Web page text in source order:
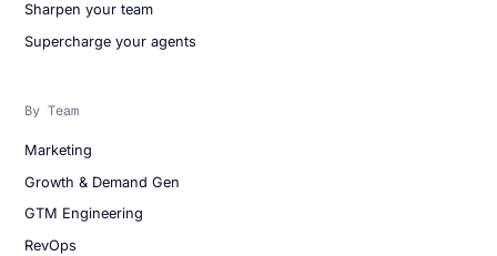
Sharpen your team
Supercharge your agents
By Team
Marketing
Growth & Demand Gen
GTM Engineering
RevOps